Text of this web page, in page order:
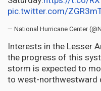
pic.twitter.com/
— National Hurricane Center
Interests in the Lesser
the progress of this
storm is expected to
to west-northwestward